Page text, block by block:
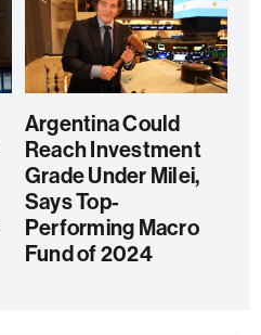
Argentina Could
Reach Investment
Grade Under Milei,
Says Top-
Performing Macro
Fund of 2024